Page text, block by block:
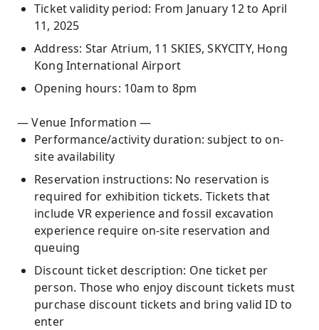
Ticket validity period: From January 12 to April
11, 2025
Address: Star Atrium, 11 SKIES, SKYCITY, Hong
Kong International Airport
Opening hours: 10am to 8pm
— Venue Information —
Performance/activity duration: subject to on-
site availability
Reservation instructions: No reservation is
required for exhibition tickets. Tickets that
include VR experience and fossil excavation
experience require on-site reservation and
queuing
Discount ticket description: One ticket per
person. Those who enjoy discount tickets must
purchase discount tickets and bring valid ID to
enter